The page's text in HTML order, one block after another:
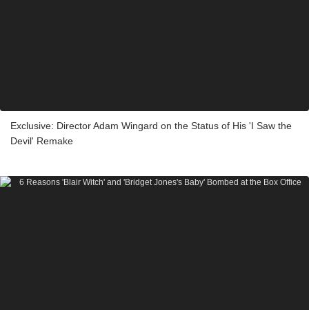
Exclusive: Director Adam Wingard on the Status of His 'I Saw the
Devil' Remake